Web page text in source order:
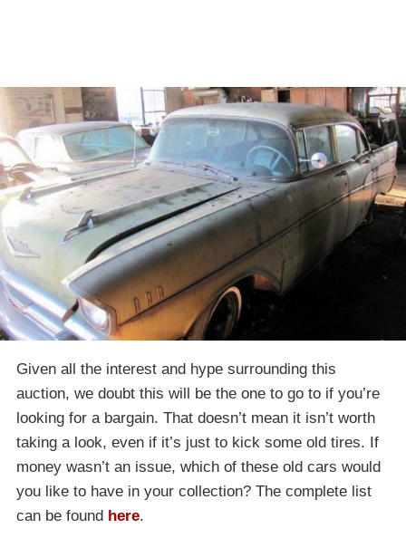
Given all the interest and hype surrounding this
auction, we doubt this will be the one to go to if you’re
looking for a bargain. That doesn’t mean it isn’t worth
taking a look, even if it’s just to kick some old tires. If
money wasn’t an issue, which of these old cars would
you like to have in your collection? The complete list
can be found here.